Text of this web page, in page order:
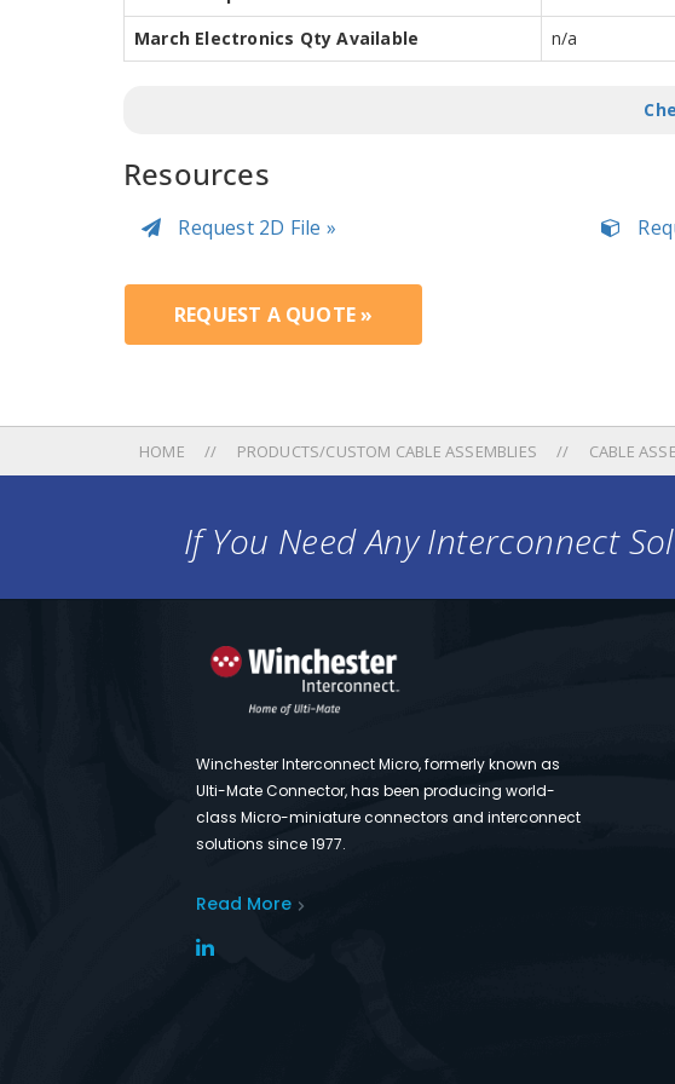
March Electronics Qty Available
n/a
Resources
Request 2D File »
REQUEST A QUOTE »
HOME PRODUCTS/CUSTOM CABLE ASSEMBLIES CABLE
If You Need Any Interconnect
Winchester Interconnect Micro, formerly known as
Ulti-Mate Connector, has been producing world-
class Micro-miniature connectors and interconnect
solutions since 1977.
Read More